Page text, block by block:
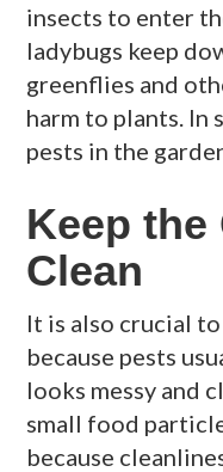
insects to enter
ladybugs keep
greenflies and
harm to plants. In
pests in the
Keep the
Clean
It is also crucial
because pests
looks messy and
small food
because